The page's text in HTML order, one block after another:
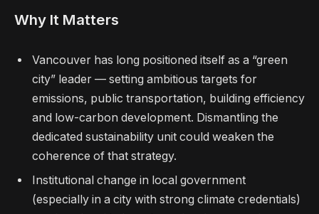
Why It Matters
Vancouver has long positioned itself as a “green
city” leader — setting ambitious targets for
emissions, public transportation, building efficiency
and low-carbon development. Dismantling the
dedicated sustainability unit could weaken the
coherence of that strategy.
Institutional change in local government
(especially in a city with strong climate credentials)